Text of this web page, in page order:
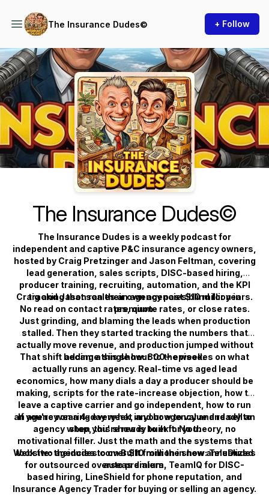
The Insurance Dudes© + Follow
Podcast Background Image
The Insurance Dudes©
The Insurance Dudes is a weekly podcast for
independent and captive P&C insurance agency owners,
hosted by Craig Pretzinger and Jason Feltman, covering
lead generation, sales scripts, DISC-based hiring,
producer training, recruiting, automation, and the KPI
tracking that scales an agency past $10 million in
premium.
Craig and Jason ran their own agencies blind for years.
No read on contact rates, quote rates, or close rates.
Just grinding, and blaming the leads when production
stalled. Then they started tracking the numbers that
actually move revenue, and production jumped without
adding a single hour to the week.
That shift became this show: 800+ episodes on what
actually runs an agency. Real-time vs aged lead
economics, how many dials a day a producer should be
making, scripts for the rate-increase objection, how to
leave a captive carrier and go independent, how to run
an agency on a 4-day week, and how to value and sell an
agency when you're ready to exit. No theory, no
motivational filler. Just the math and the systems that
took two agencies to over $10 million in new annualized
auto premium.
If you're wearing every hat in your agency and ready to
stop, this show is built for you.
Website: theidudes.com Built from the show: TeleDudes
for outsourced overseas dialers, TeamIQ for DISC-
based hiring, LineShield for phone reputation, and
Insurance Agency Trader for buying or selling an agency.